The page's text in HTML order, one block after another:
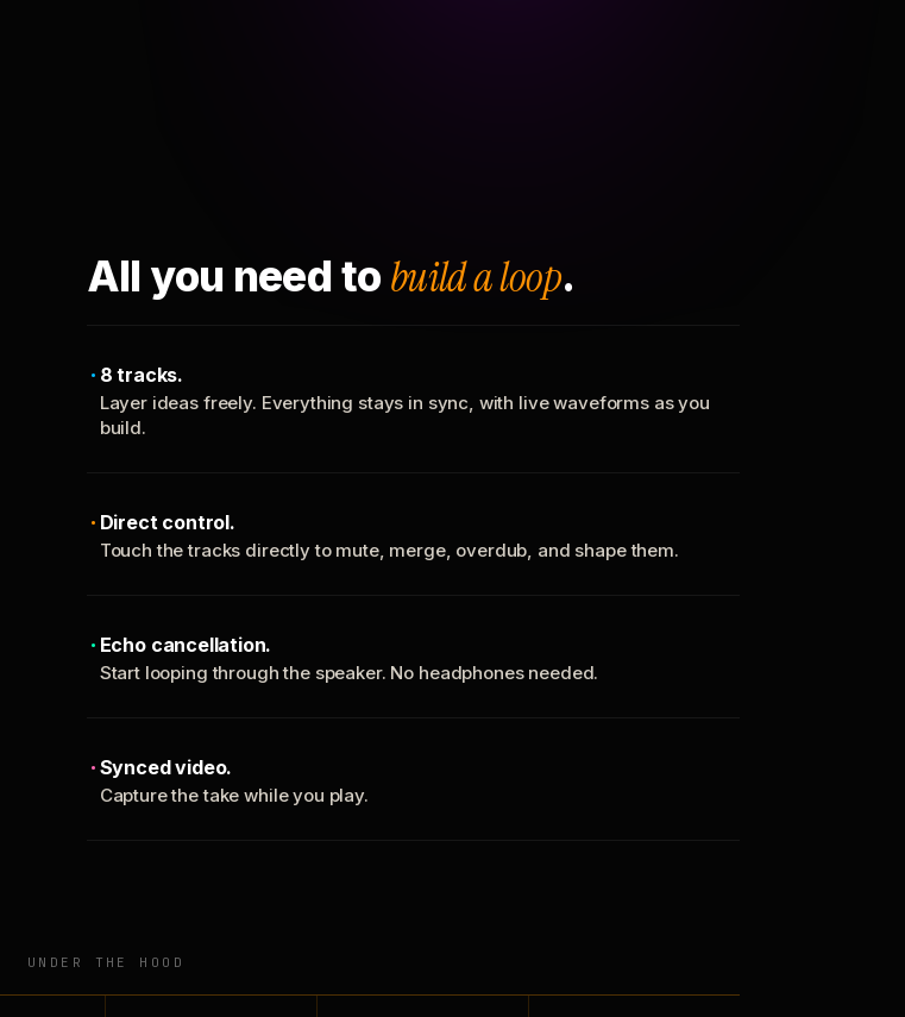
All you need to build a loop.
8 tracks.
Layer ideas freely. Everything stays in sync, with live waveforms as you
build.
Direct control.
Touch the tracks directly to mute, merge, overdub, and shape them.
Echo cancellation.
Start looping through the speaker. No headphones needed.
Synced video.
Capture the take while you play.
UNDER THE HOOD